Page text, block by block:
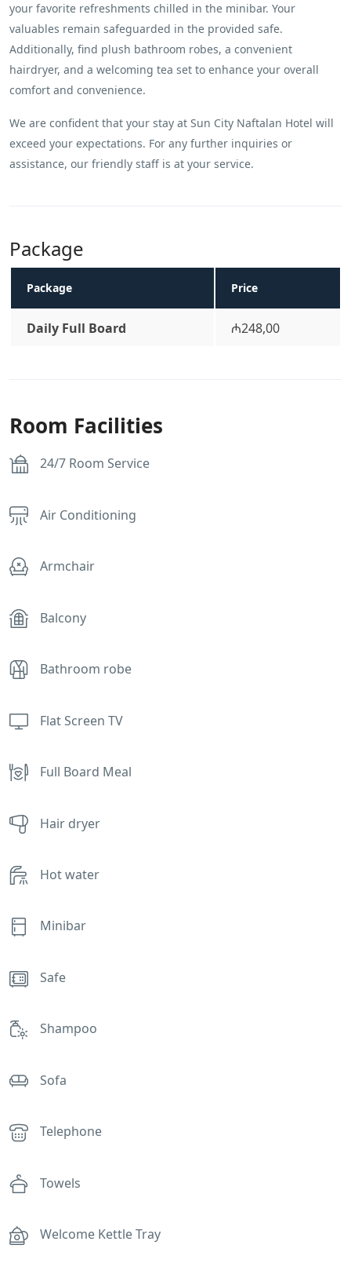
your favorite refreshments chilled in the minibar. Your
valuables remain safeguarded in the provided safe.
Additionally, find plush bathroom robes, a convenient
hairdryer, and a welcoming tea set to enhance your overall
comfort and convenience.
We are confident that your stay at Sun City Naftalan Hotel will
exceed your expectations. For any further inquiries or
assistance, our friendly staff is at your service.
Package
Package Price
Daily Full Board ₼248,00
Room Facilities
24/7 Room Service
Air Conditioning
Armchair
Balcony
Bathroom robe
Flat Screen TV
Full Board Meal
Hair dryer
Hot water
Minibar
Safe
Shampoo
Sofa
Telephone
Towels
Welcome Kettle Tray